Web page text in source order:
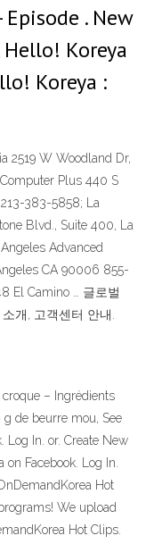
. New
Hello! Koreya
Koreya :
2519 W Woodland Dr,
Plus 440 S
383-5858; La
Blvd., Suite 400, La
Advanced
CA 90006 855-
El Camino … 글로벌
개, 고객센터 안내.
– Ingrédients
de beurre mou, See
Log In. or. Create New
Facebook. Log In.
Hot
We upload
Hot Clips.